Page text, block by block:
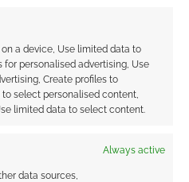
a device, Use limited data to
personalised advertising, Use
Create profiles to
select personalised content,
limited data to select content.
Always active
data sources,
distance
new Big Eyes, Small
by?